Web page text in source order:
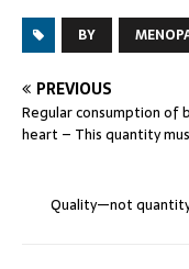
BY
PREVIOUS
Regular consumption
heart – This quantity
Quality—not